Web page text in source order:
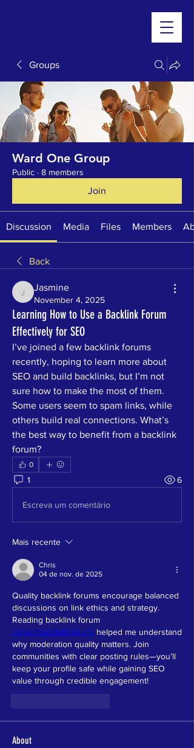
Groups
Ward One Group
Public · 8 members
Join
Discussion Media Files Members
Back
Jasmine
Jasmine
November 4, 2025
Learning How to Use a Backlink Forum
Effectively for SEO
I’ve joined a few backlink forums
recently, hoping to learn more about
SEO and build backlinks, but I’m not
sure how to make the most of them.
Some users seem to spam links, while
others build real connections. What’s
the best way to benefit from a backlink
forum?
0
1 6
Escreva um comentário
Mais recente
Chris
04 de nov. de 2025
Quality backlink forums encourage balanced
discussions on link ethics and strategy.
https://backlink.forum/ helped me understand
why moderation quality matters. Join
communities with clear posting rules—you’ll
keep your profile safe while gaining SEO
value through credible engagement!
About